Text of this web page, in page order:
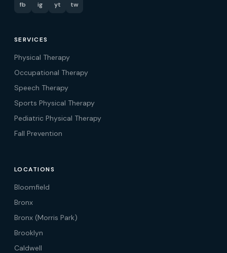
fb ig yt tw
SERVICES
Physical Therapy
Occupational Therapy
Speech Therapy
Sports Physical Therapy
Pediatric Physical Therapy
Fall Prevention
LOCATIONS
Bloomfield
Bronx
Bronx (Morris Park)
Brooklyn
Caldwell